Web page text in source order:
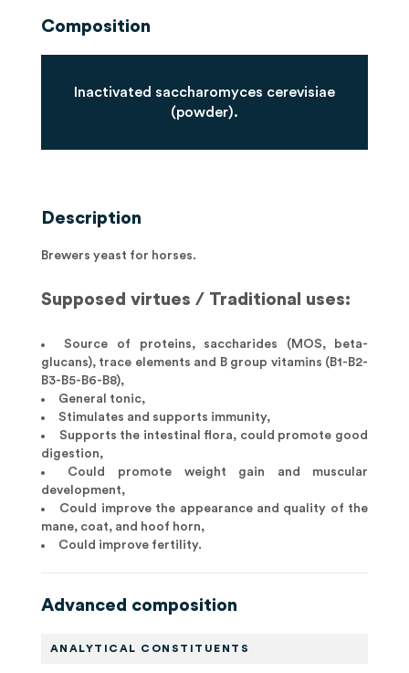
Composition
Inactivated saccharomyces cerevisiae
(powder).
Description
Brewers yeast for horses.
Supposed virtues / Traditional uses:
Source of proteins, saccharides (MOS, beta-
glucans), trace elements and B group vitamins (B1-B2-
B3-B5-B6-B8),
General tonic,
Stimulates and supports immunity,
Supports the intestinal flora, could promote good
digestion,
Could promote weight gain and muscular
development,
Could improve the appearance and quality of the
mane, coat, and hoof horn,
Could improve fertility.
Advanced composition
ANALYTICAL CONSTITUENTS